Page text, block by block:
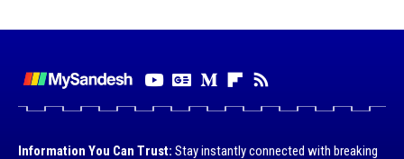
Information You Can Trust: Stay instantly connected with breaking